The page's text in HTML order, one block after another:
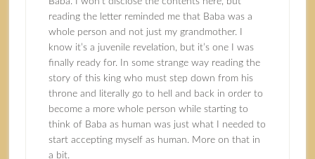
reading the letter reminded me that Baba was a
whole person and not just my grandmother. I
know it’s a juvenile revelation, but it’s one I was
finally ready for. In some strange way reading the
story of this king who must step down from his
throne and literally go to hell and back in order to
become a more whole person while starting to
think of Baba as human was just what I needed to
start accepting myself as human. More on that in
a bit.